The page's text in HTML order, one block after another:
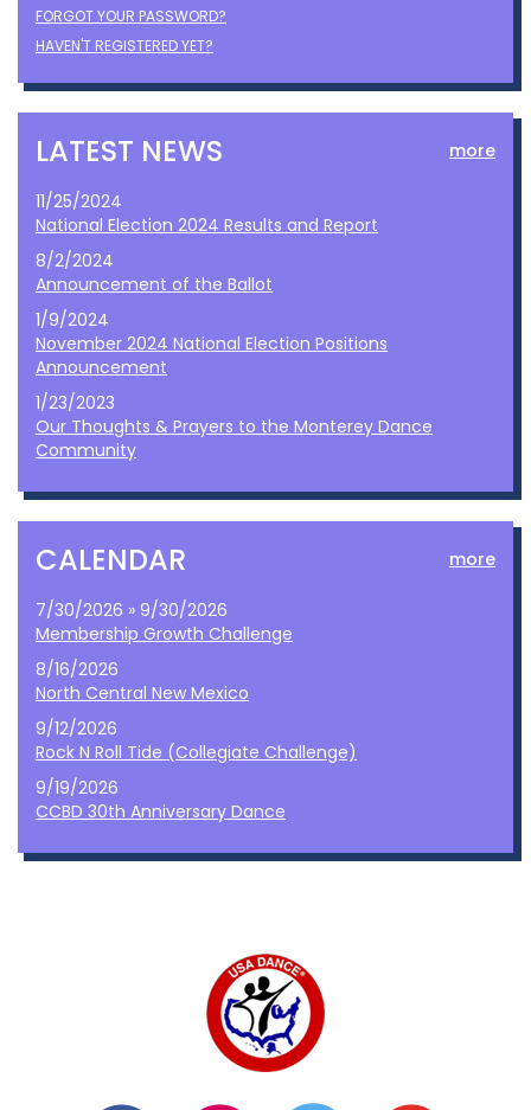
FORGOT YOUR PASSWORD?
HAVEN'T REGISTERED YET?
LATEST NEWS more
11/25/2024
National Election 2024 Results and Report
8/2/2024
Announcement of the Ballot
1/9/2024
November 2024 National Election Positions
Announcement
1/23/2023
Our Thoughts & Prayers to the Monterey Dance
Community
CALENDAR more
7/30/2026 » 9/30/2026
Membership Growth Challenge
8/16/2026
North Central New Mexico
9/12/2026
Rock N Roll Tide (Collegiate Challenge)
9/19/2026
CCBD 30th Anniversary Dance